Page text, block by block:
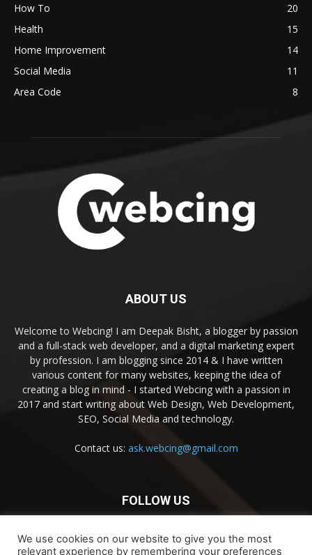
How To
20
Health
15
Home Improvement
14
Social Media
11
Area Code
8
ABOUT US
Welcome to Webcing! I am Deepak Bisht, a blogger by passion
and a full-stack web developer, and a digital marketing expert
by profession. I am blogging since 2014 & I have written
various content for many websites, keeping the idea of
creating a blog in mind - I started Webcing with a passion in
2017 and start writing about Web Design, Web Development,
SEO, Social Media and technology.
Contact us: ask.webcing@gmail.com
FOLLOW US
We use cookies on our website to give you the most
relevant experience by remembering your preferences